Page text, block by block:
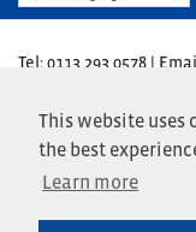
This website uses
the best
Learn more
Tel: 0113 293 0578 |
Brodetsky Primary
Avenue, Leeds LS17 7TN
Website by Primary